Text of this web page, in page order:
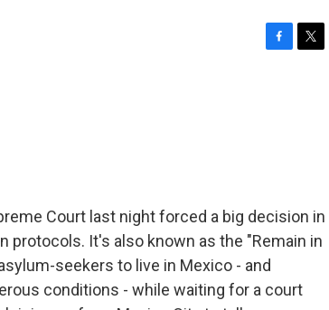
Court last night forced a big decision in
protocols. It's also known as the "Remain in
seekers to live in Mexico - and
conditions - while waiting for a court